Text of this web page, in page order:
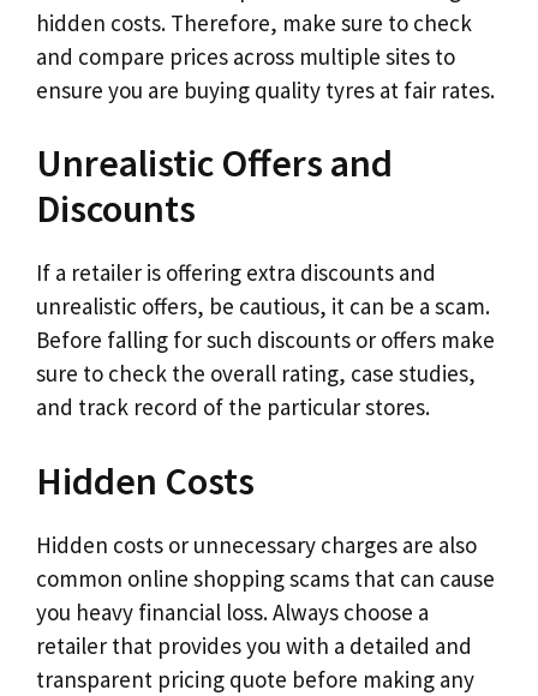
hidden costs. Therefore, make sure to check
and compare prices across multiple sites to
ensure you are buying quality tyres at fair rates.
Unrealistic Offers and
Discounts
If a retailer is offering extra discounts and
unrealistic offers, be cautious, it can be a scam.
Before falling for such discounts or offers make
sure to check the overall rating, case studies,
and track record of the particular stores.
Hidden Costs
Hidden costs or unnecessary charges are also
common online shopping scams that can cause
you heavy financial loss. Always choose a
retailer that provides you with a detailed and
transparent pricing quote before making any